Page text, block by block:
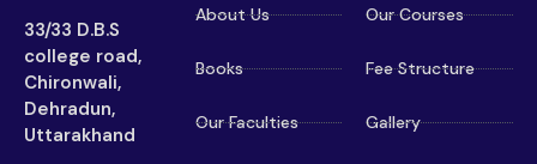
33/33 D.B.S
college road,
Chironwali,
Dehradun,
Uttarakhand
About Us
Books
Our Faculties
Our Courses
Fee Structure
Gallery